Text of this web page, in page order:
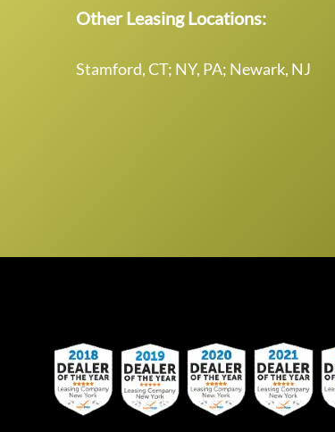
Other Leasing Locations:
Stamford, CT; NY, PA; Newark, NJ